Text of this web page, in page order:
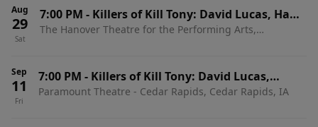
Aug
29
Sat
7:00 PM - Killers of Kill Tony: David Lucas, Hans
Kim & Martin Phillips
The Hanover Theatre for the Performing Arts,
Sep
11
Fri
7:00 PM - Killers of Kill Tony: David Lucas,
Martin Phillips, Dedrick Flynn & Ahren Belisle
Paramount Theatre - Cedar Rapids, Cedar Rapids, IA